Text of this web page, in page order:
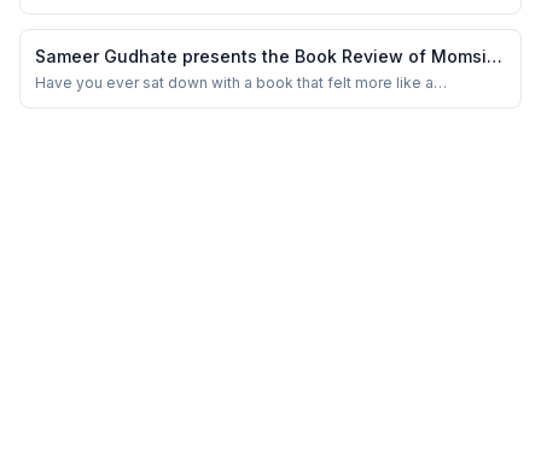
Sameer Gudhate presents the Book Review of Momsie
Popsie Diary 2.0 by Juju’s Pearls
Have you ever sat down with a book that felt more like a